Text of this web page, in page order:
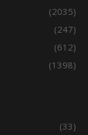
(2035)
(247)
(612)
(1398)
(33)